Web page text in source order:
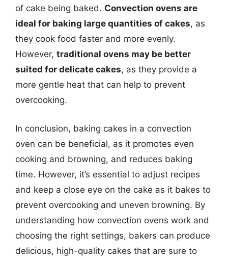
of cake being baked. Convection ovens are
ideal for baking large quantities of cakes, as
they cook food faster and more evenly.
However, traditional ovens may be better
suited for delicate cakes, as they provide a
more gentle heat that can help to prevent
overcooking.
In conclusion, baking cakes in a convection
oven can be beneficial, as it promotes even
cooking and browning, and reduces baking
time. However, it’s essential to adjust recipes
and keep a close eye on the cake as it bakes to
prevent overcooking and uneven browning. By
understanding how convection ovens work and
choosing the right settings, bakers can produce
delicious, high-quality cakes that are sure to